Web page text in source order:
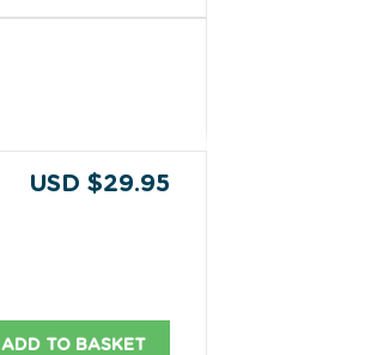
USD $29.95
ADD TO BASKET